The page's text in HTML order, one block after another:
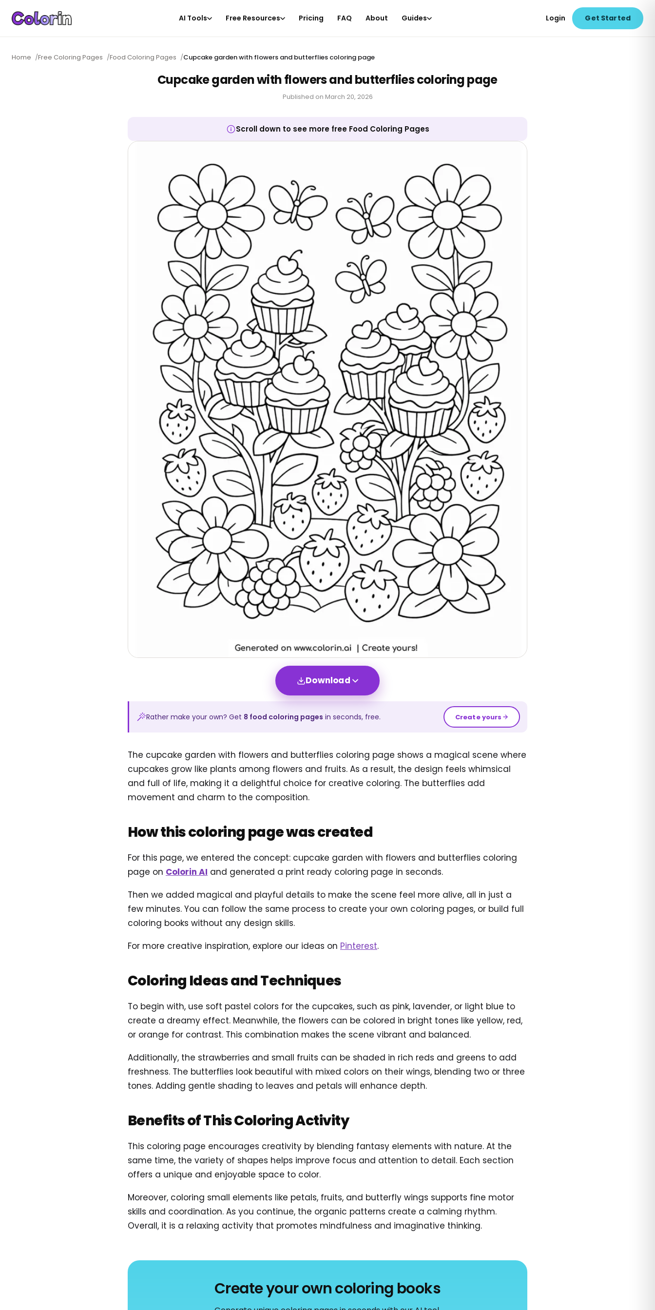
AI Tools Free Resources Pricing FAQ About Guides Login Get Started
Home /Free Coloring Pages /Food Coloring Pages /Cupcake garden with flowers and butterflies coloring page
Cupcake garden with flowers and butterflies coloring page
Published on March 20, 2026
Scroll down to see more free Food Coloring Pages
Download
Rather make your own? Get 8 food coloring pages in seconds, free. Create yours
The cupcake garden with flowers and butterflies coloring page shows a magical scene where
cupcakes grow like plants among flowers and fruits. As a result, the design feels whimsical
and full of life, making it a delightful choice for creative coloring. The butterflies add
movement and charm to the composition.
How this coloring page was created
For this page, we entered the concept: cupcake garden with flowers and butterflies coloring
page on Colorin AI and generated a print ready coloring page in seconds.
Then we added magical and playful details to make the scene feel more alive, all in just a
few minutes. You can follow the same process to create your own coloring pages, or build full
coloring books without any design skills.
For more creative inspiration, explore our ideas on Pinterest.
Coloring Ideas and Techniques
To begin with, use soft pastel colors for the cupcakes, such as pink, lavender, or light blue to
create a dreamy effect. Meanwhile, the flowers can be colored in bright tones like yellow, red,
or orange for contrast. This combination makes the scene vibrant and balanced.
Additionally, the strawberries and small fruits can be shaded in rich reds and greens to add
freshness. The butterflies look beautiful with mixed colors on their wings, blending two or three
tones. Adding gentle shading to leaves and petals will enhance depth.
Benefits of This Coloring Activity
This coloring page encourages creativity by blending fantasy elements with nature. At the
same time, the variety of shapes helps improve focus and attention to detail. Each section
offers a unique and enjoyable space to color.
Moreover, coloring small elements like petals, fruits, and butterfly wings supports fine motor
skills and coordination. As you continue, the organic patterns create a calming rhythm.
Overall, it is a relaxing activity that promotes mindfulness and imaginative thinking.
Create your own coloring books